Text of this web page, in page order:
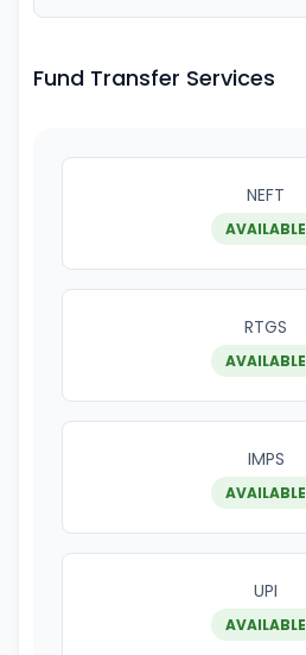
Fund Transfer Services
NEFT
AVAILABLE
RTGS
AVAILABLE
IMPS
AVAILABLE
UPI
AVAILABLE